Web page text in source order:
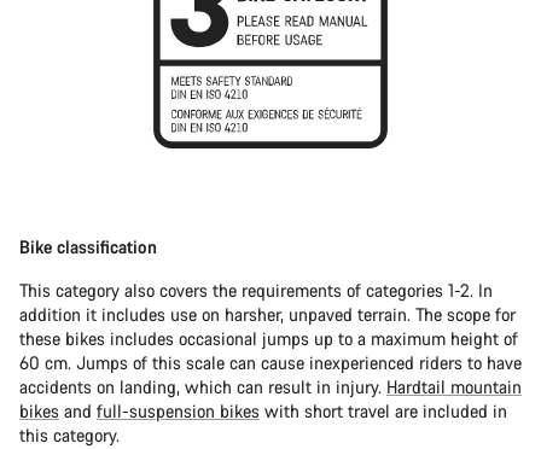
Bike classification
This category also covers the requirements of categories 1-2. In
addition it includes use on harsher, unpaved terrain. The scope for
these bikes includes occasional jumps up to a maximum height of
60 cm. Jumps of this scale can cause inexperienced riders to have
accidents on landing, which can result in injury. Hardtail mountain
bikes and full-suspension bikes with short travel are included in
this category.